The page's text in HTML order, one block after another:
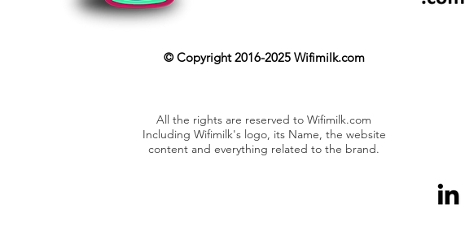
© Copyright 2016-2025 Wifimilk.com
All the rights are reserved to Wifimilk.com
Including Wifimilk's logo, its Name, the website
content and everything related to the brand.